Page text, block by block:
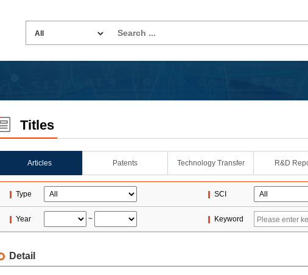
Titles
Articles Patents Technology Transfer R&D
Type SCI
Year ~ Keyword
Detail